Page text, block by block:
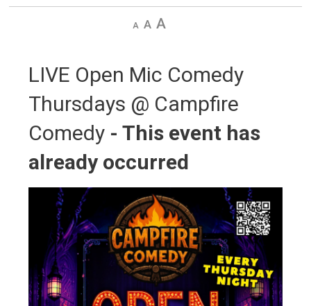
Decrease
DefaultIncrease
LIVE Open Mic Comedy
Thursdays @ Campfire
Comedy - This event has
already occurred